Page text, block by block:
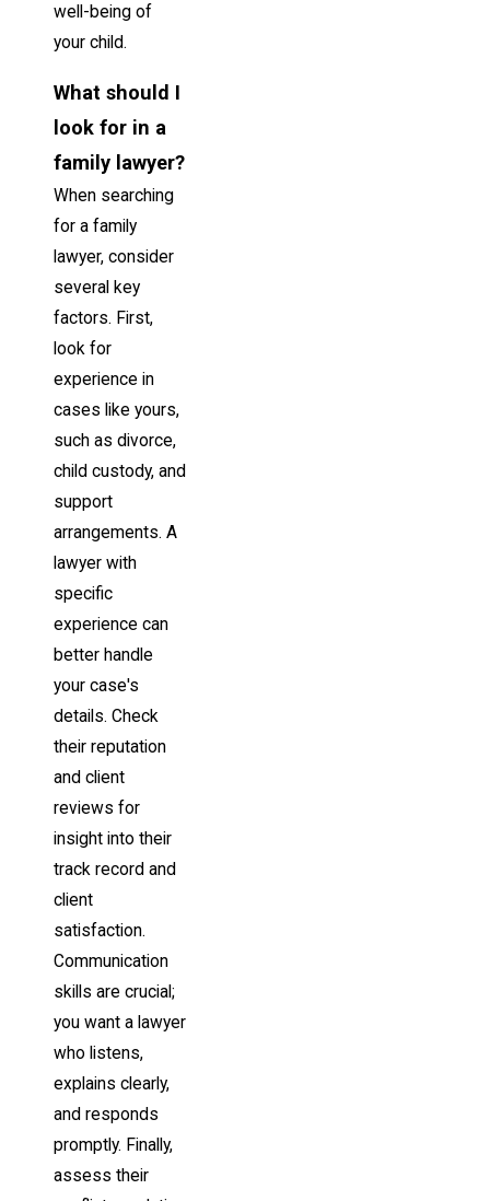
well-being of
your child.
What should I
look for in a
family lawyer?
When searching
for a family
lawyer, consider
several key
factors. First,
look for
experience in
cases like yours,
such as divorce,
child custody, and
support
arrangements. A
lawyer with
specific
experience can
better handle
your case's
details. Check
their reputation
and client
reviews for
insight into their
track record and
client
satisfaction.
Communication
skills are crucial;
you want a lawyer
who listens,
explains clearly,
and responds
promptly. Finally,
assess their